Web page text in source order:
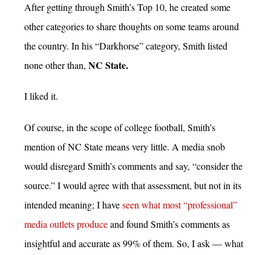
After getting through Smith’s Top 10, he created some
other categories to share thoughts on some teams around
the country. In his “Darkhorse” category, Smith listed
none other than, NC State.
I liked it.
Of course, in the scope of college football, Smith’s
mention of NC State means very little. A media snob
would disregard Smith’s comments and say, “consider the
source.” I would agree with that assessment, but not in its
intended meaning; I haveseen what most “professional”
media outlets produceand found Smith’s comments as
insightful and accurate as 99% of them. So, I ask — what